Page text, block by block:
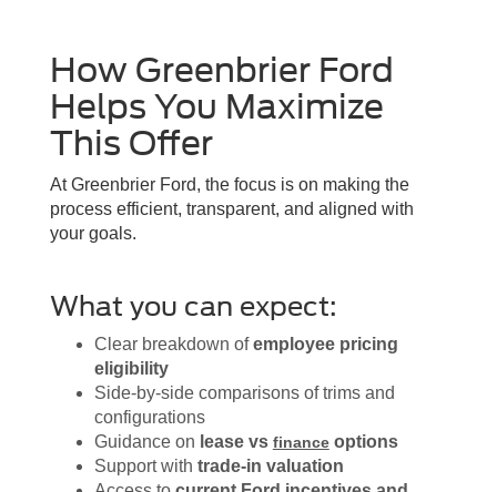
How Greenbrier Ford
Helps You Maximize
This Offer
At Greenbrier Ford, the focus is on making the
process efficient, transparent, and aligned with
your goals.
What you can expect:
Clear breakdown ofemployee pricing
eligibility
Side-by-side comparisons of trims and
configurations
Guidance on lease vs financeoptions
Support with trade-in valuation